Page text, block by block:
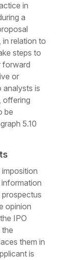
in
a
relation to
steps to
forward
or
analysts is
offering
be
5.10
prospectus
opinion
IPO
the
them in
is